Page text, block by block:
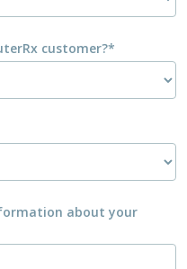
customer?*
about your